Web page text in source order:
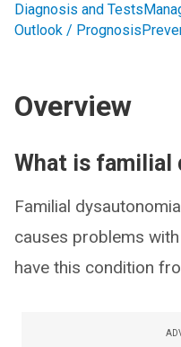
Diagnosis and Tests
Outlook / Prognosis
Overview
What is familial
Familial
causes problems
have this condition